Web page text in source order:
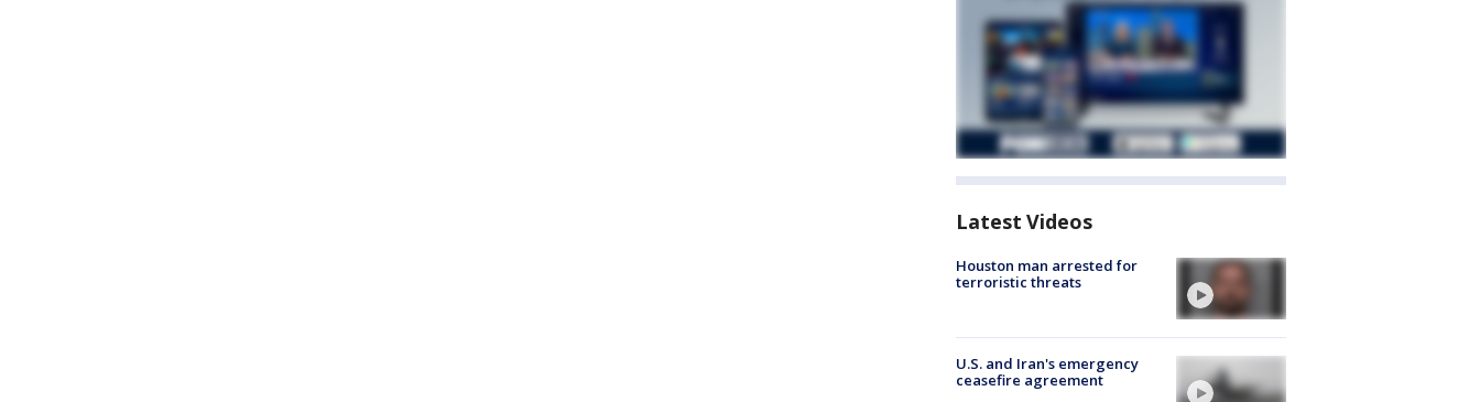
Latest Videos
Houston man arrested for
terroristic threats
U.S. and Iran's emergency
ceasefire agreement